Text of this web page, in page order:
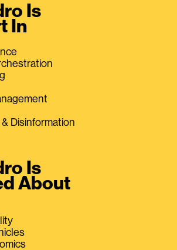
Is
In
Disinformation
Is
About